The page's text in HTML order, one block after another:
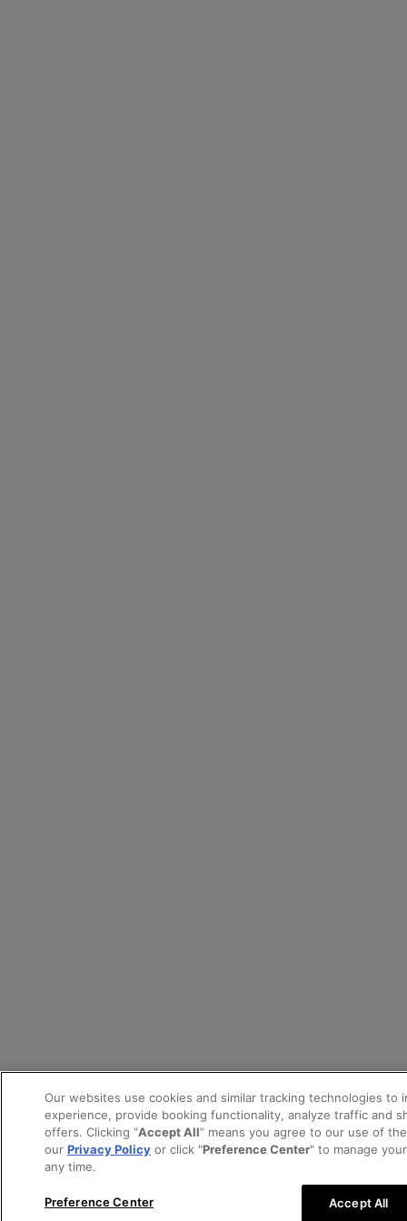
Our websites use cookies and similar tracking technologies to
experience, provide booking functionality, analyze traffic and
offers. Clicking “Accept All” means you agree to our use of
our Privacy Policyor click "Preference Center" to manage
any time.
Preference Center Accept All